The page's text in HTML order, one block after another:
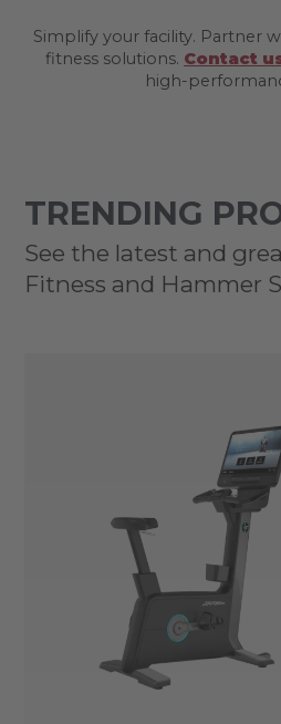
Simplify your facility. Partner
fitness solutions. Contact
high-
TRENDING
See the latest and
Fitness and Hammer